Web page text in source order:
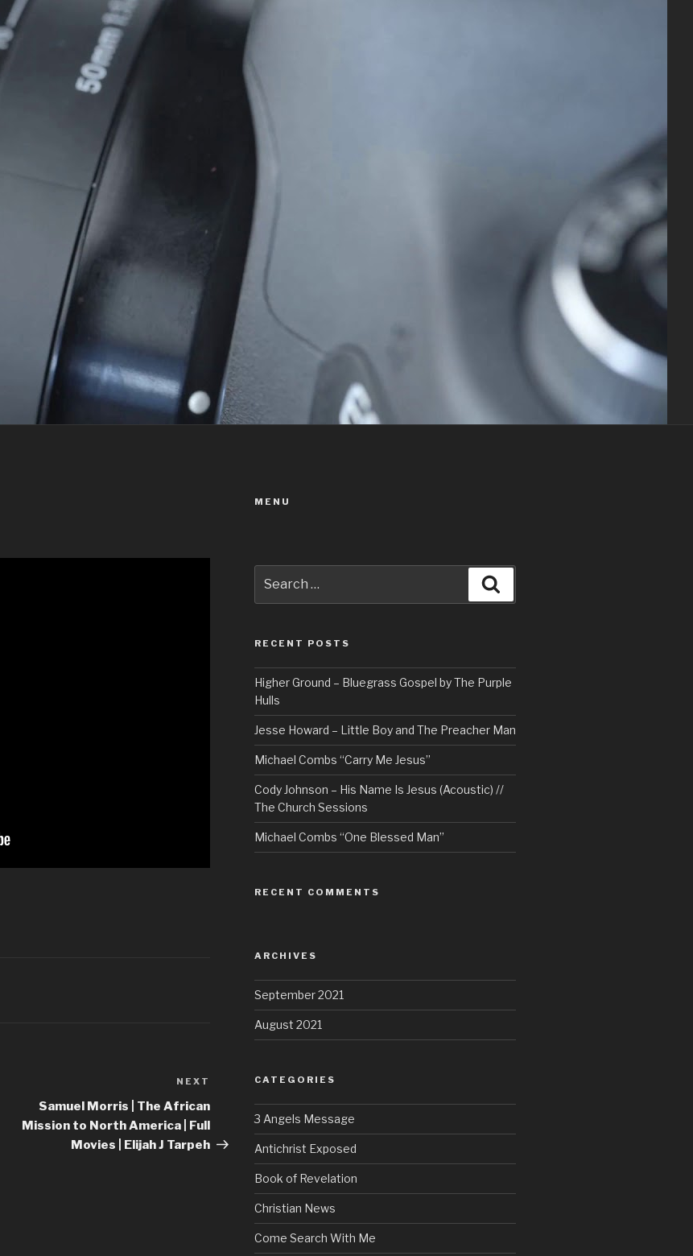
Post
NEXT
Samuel Morris | The African
Mission to North America | Full
Movies | Elijah J Tarpeh
MENU
for:
RECENT POSTS
Higher Ground – Bluegrass Gospel by The Purple
Hulls
Jesse Howard – Little Boy and The Preacher Man
Michael Combs “Carry Me Jesus”
Cody Johnson – His Name Is Jesus (Acoustic) //
The Church Sessions
Michael Combs “One Blessed Man”
RECENT COMMENTS
ARCHIVES
September 2021
August 2021
CATEGORIES
3 Angels Message
Antichrist Exposed
Book of Revelation
Christian News
Come Search With Me